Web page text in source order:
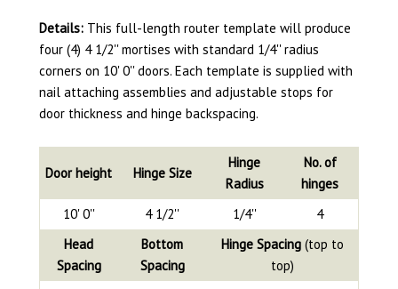
Details: This full-length router template will produce
four (4) 4 1/2'' mortises with standard 1/4'' radius
corners on 10' 0'' doors. Each template is supplied with
nail attaching assemblies and adjustable stops for
door thickness and hinge backspacing.
Door height Hinge Size
Hinge
Radius
No. of
hinges
10' 0''
4 1/2'' 1/4''
4
Head
Spacing
Bottom
Spacing
Hinge Spacing (top to
top)